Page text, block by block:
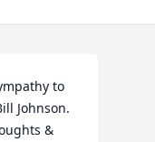
to
Johnson.
&